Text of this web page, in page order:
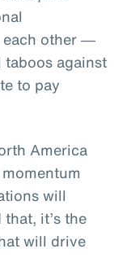
each other ―
against
to pay
America
will
it’s the
will drive